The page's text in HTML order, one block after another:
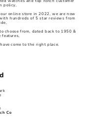
policy,
online store in 2022, we are now
hundreds of 5 star reviews from
choose from, dated back to 1950 &
come to the right place.
Co